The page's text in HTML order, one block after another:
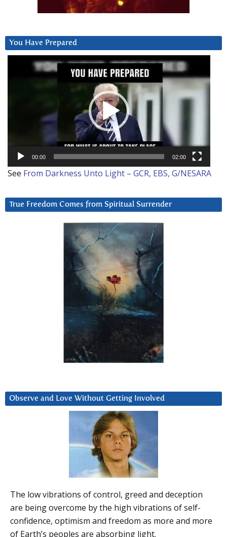
You Have Prepared
00:00 02:00
See From Darkness Unto Light – GCR, EBS, G/NESARA
True Freedom Comes from Spiritual Surrender
Observe and Love Without Getting Involved
The low vibrations of control, greed and deception
are being overcome by the high vibrations of self-
confidence, optimism and freedom as more and more
of Earth’s peoples are absorbing light.